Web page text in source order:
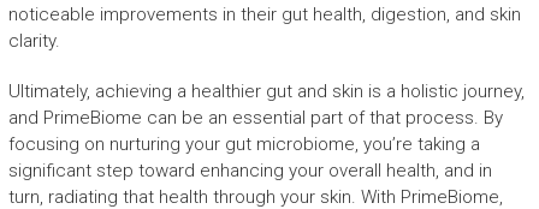
noticeable improvements in their gut health, digestion, and skin
clarity.
Ultimately, achieving a healthier gut and skin is a holistic journey,
and PrimeBiome can be an essential part of that process. By
focusing on nurturing your gut microbiome, you’re taking a
significant step toward enhancing your overall health, and in
turn, radiating that health through your skin. With PrimeBiome,